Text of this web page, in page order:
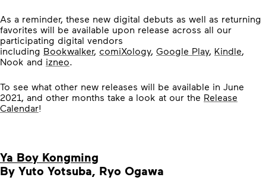
As a reminder, these new digital debuts as well as returning
favorites will be available upon release across all our
participating digital vendors
including Bookwalker, comiXology, Google Play, Kindle,
Nook and izneo.
To see what other new releases will be available in June
2021, and other months take a look at our the Release
Calendar!
Ya Boy Kongming
By Yuto Yotsuba, Ryo Ogawa